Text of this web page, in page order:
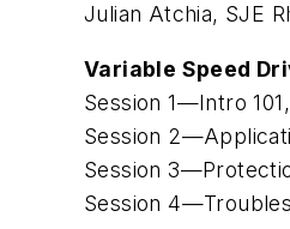
Julian Atchia, SJE
Variable Speed
Session 1—Intro
Session
Session
Session